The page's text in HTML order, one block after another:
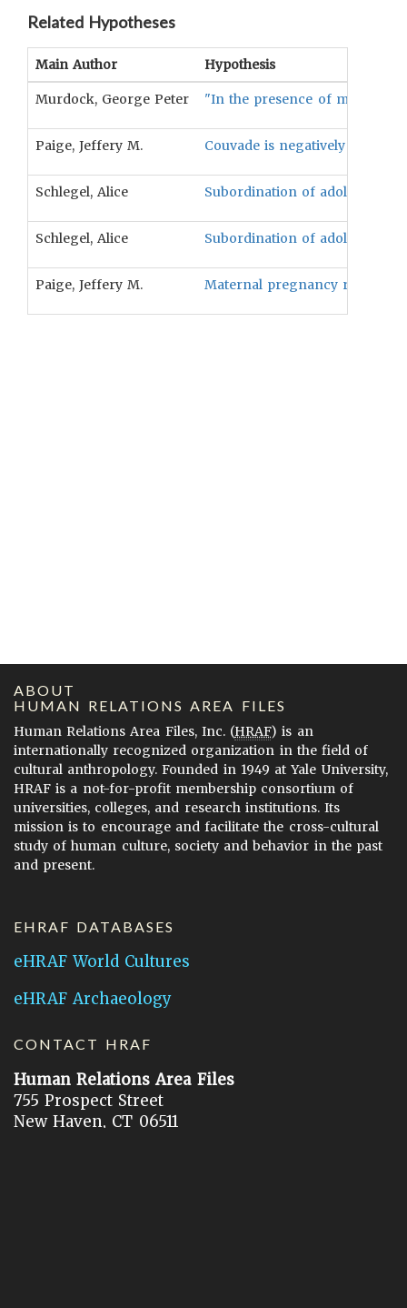
Related Hypotheses
Main Author Hypothesis
Murdock, George Peter "In the presence of matrilocal
Paige, Jeffery M. Couvade is negatively
Schlegel, Alice Subordination of adolescent
Schlegel, Alice Subordination of adolescent
Paige, Jeffery M. Maternal pregnancy
ABOUT
HUMAN RELATIONS AREA FILES
Human Relations Area Files, Inc. (HRAF) is an
internationally recognized organization in the field of
cultural anthropology. Founded in 1949 at Yale University,
HRAF is a not-for-profit membership consortium of
universities, colleges, and research institutions. Its
mission is to encourage and facilitate the cross-cultural
study of human culture, society and behavior in the past
and present.
EHRAF DATABASES
eHRAF World Cultures
eHRAF Archaeology
CONTACT HRAF
Human Relations Area Files
755 Prospect Street
New Haven, CT 06511